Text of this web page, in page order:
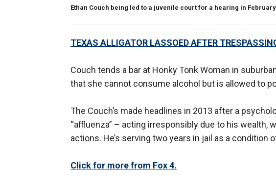
Ethan Couch being led to a juvenile court for a hearing in February
TEXAS ALLIGATOR LASSOED AFTER
Couch tends a bar at Honky Tonk Woman in
that she cannot consume alcohol but is allowed to
The Couch’s made headlines in 2013 after a
“affluenza” – acting irresponsibly due to his wealth,
actions. He’s serving two years in jail as a condition
Click for more from Fox 4.